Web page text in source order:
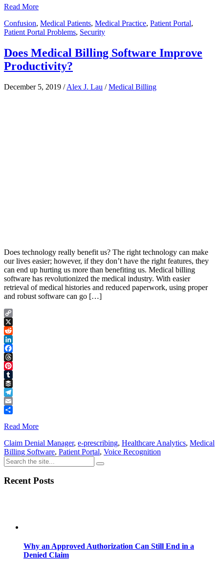
Read More
Confusion, Medical Patients, Medical Practice, Patient Portal,
Patient Portal Problems, Security
Does Medical Billing Software Improve
Productivity?
December 5, 2019 /Alex J. Lau /Medical Billing
Does technology really benefit us? The right technology can make
our lives easier; however, if they don’t have the right features, they
can end up hurting us more than benefiting us. Medical billing
software has revolutionized the medical industry. With easier
retrieval of medical histories and reduced paperwork, using proper
and robust software can go […]
Copy
Link
X
Reddit
LinkedIn
Facebook
Threads
Pinterest
Tumblr
Buffer
Telegram
Email
Read More
Claim Denial Manager, e-prescribing, Healthcare Analytics, Medical
Billing Software, Patient Portal, Voice Recognition
Recent Posts
Why an Approved Authorization Can Still End in a
Denied Claim